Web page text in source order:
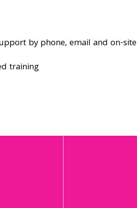
by phone, email and on-site
training